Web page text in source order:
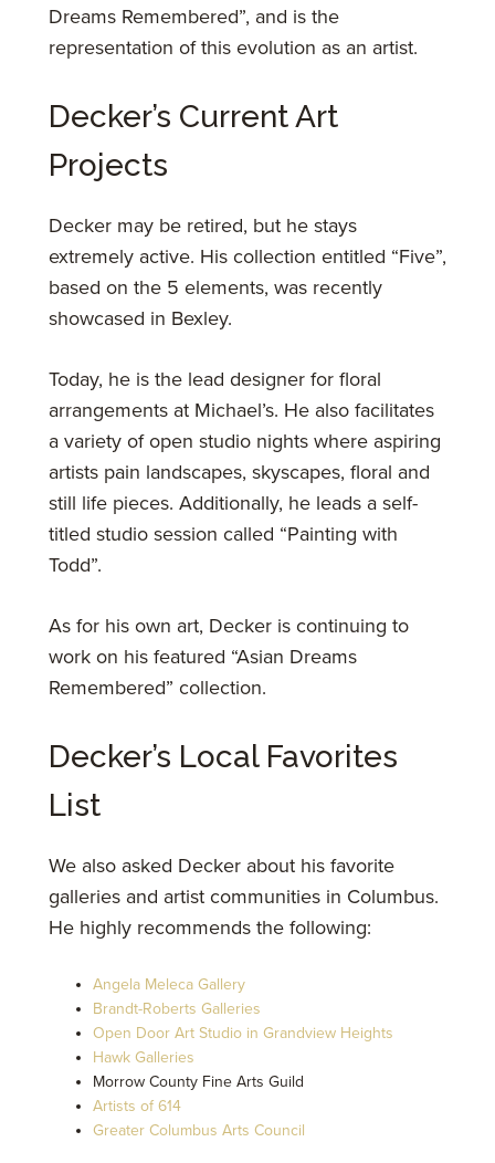
Dreams Remembered”, and is the
representation of this evolution as an artist.
Decker’s Current Art
Projects
Decker may be retired, but he stays
extremely active. His collection entitled “Five”,
based on the 5 elements, was recently
showcased in Bexley.
Today, he is the lead designer for floral
arrangements at Michael’s. He also facilitates
a variety of open studio nights where aspiring
artists pain landscapes, skyscapes, floral and
still life pieces. Additionally, he leads a self-
titled studio session called “Painting with
Todd”.
As for his own art, Decker is continuing to
work on his featured “Asian Dreams
Remembered” collection.
Decker’s Local Favorites
List
We also asked Decker about his favorite
galleries and artist communities in Columbus.
He highly recommends the following:
Angela Meleca Gallery
Brandt-Roberts Galleries
Open Door Art Studio in Grandview Heights
Hawk Galleries
Morrow County Fine Arts Guild
Artists of 614
Greater Columbus Arts Council